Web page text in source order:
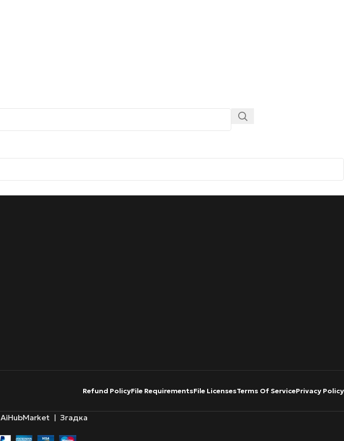
Refund PolicyFile RequirementsFile LicensesTerms Of ServicePrivacy Policy
AiHubMarket | Згадка